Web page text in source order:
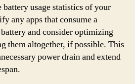
usage statistics of your
any apps that consume a
and consider optimizing
them altogether, if possible. This
power drain and extend